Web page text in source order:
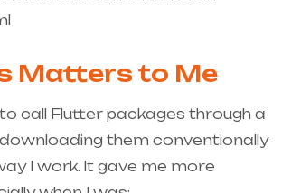
Matters to Me
call Flutter packages through a
them conventionally
I work. It gave me more